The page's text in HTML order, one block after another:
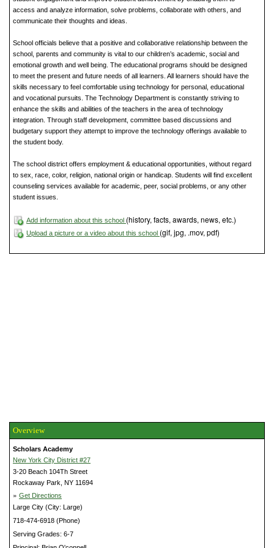
access and analyze information, solve problems, collaborate with others, and
communicate their thoughts and ideas.
School officials believe that a positive and collaborative relationship between the
school, parents and community is vital to our children’s academic, social and
emotional growth and well being. The educational programs should be designed
to meet the present and future needs of all learners. All learners should have the
skills necessary to feel comfortable using technology for personal, educational
and vocational pursuits. The Technology Department is constantly striving to
enhance the skills and abilities of the teachers in the area of technology
integration. Through staff development, committee based discussions and
budgetary support they attempt to improve the technology offerings available to
the student body.
The school district offers employment & educational opportunities, without regard
to sex, race, color, religion, national origin or handicap. Students will find excellent
counseling services available for academic, peer, social problems, or any other
student issues.
Add information about this school (history, facts, awards, news, etc.)
Upload a picture or a video about this school (gif, jpg, .mov, pdf)
Overview
Scholars Academy
New York City District #27
3-20 Beach 104Th Street
Rockaway Park, NY 11694
» Get Directions
Large City (City: Large)
718-474-6918 (Phone)
Serving Grades: 6-7